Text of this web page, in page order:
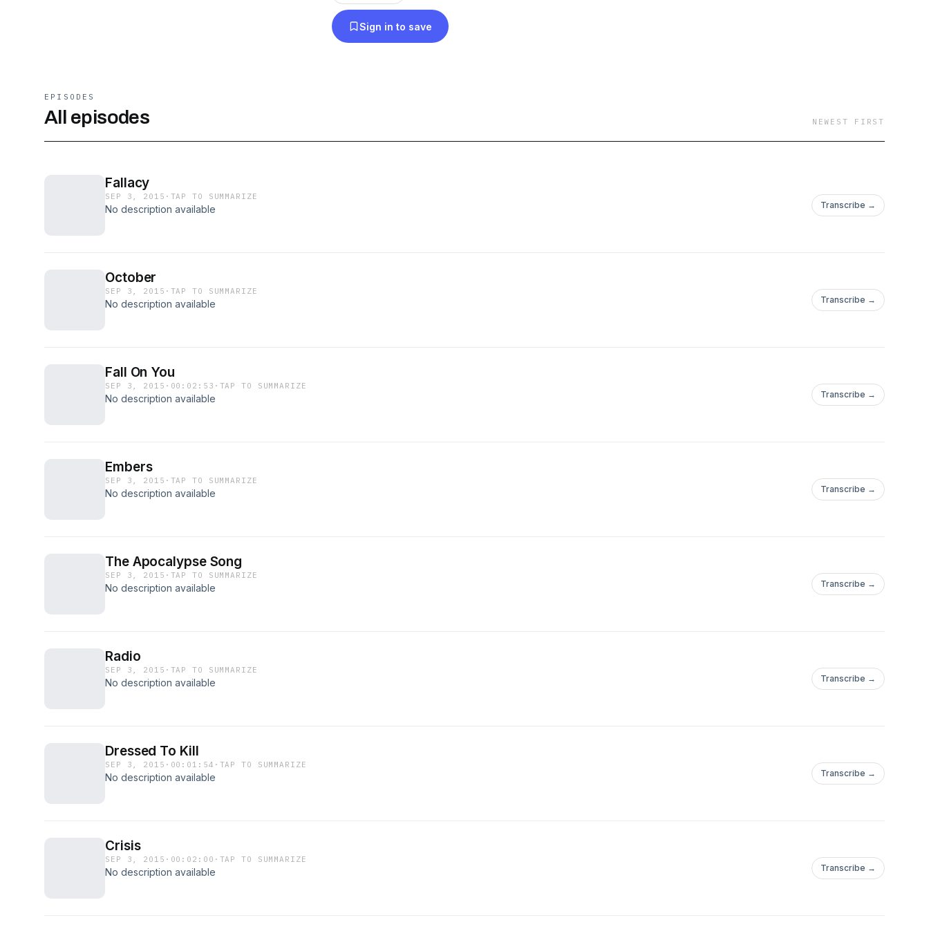
Asherton can probably play for you with enough Notice! (Please avoid
Thursdays)
Sign in to save
EPISODES
All episodes NEWEST FIRST
Fallacy
SEP 3, 2015 · TAP TO SUMMARIZE
No description available Transcribe →
October
SEP 3, 2015 · TAP TO SUMMARIZE
No description available Transcribe →
Fall On You
SEP 3, 2015 · 00:02:53 · TAP TO SUMMARIZE
No description available Transcribe →
Embers
SEP 3, 2015 · TAP TO SUMMARIZE
No description available Transcribe →
The Apocalypse Song
SEP 3, 2015 · TAP TO SUMMARIZE
No description available Transcribe →
Radio
SEP 3, 2015 · TAP TO SUMMARIZE
No description available Transcribe →
Dressed To Kill
SEP 3, 2015 · 00:01:54 · TAP TO SUMMARIZE
No description available Transcribe →
Crisis
SEP 3, 2015 · 00:02:00 · TAP TO SUMMARIZE
No description available Transcribe →